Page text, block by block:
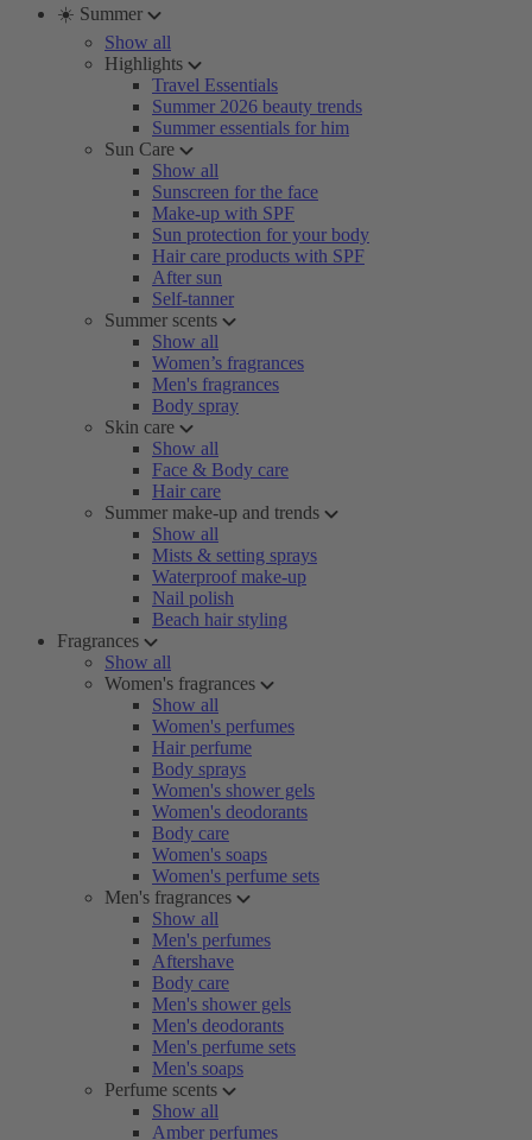
☀️ Summer
Show all
Highlights
Travel Essentials
Summer 2026 beauty trends
Summer essentials for him
Sun Care
Show all
Sunscreen for the face
Make-up with SPF
Sun protection for your body
Hair care products with SPF
After sun
Self-tanner
Summer scents
Show all
Women’s fragrances
Men's fragrances
Body spray
Skin care
Show all
Face & Body care
Hair care
Summer make-up and trends
Show all
Mists & setting sprays
Waterproof make-up
Nail polish
Beach hair styling
Fragrances
Show all
Women's fragrances
Show all
Women's perfumes
Hair perfume
Body sprays
Women's shower gels
Women's deodorants
Body care
Women's soaps
Women's perfume sets
Men's fragrances
Show all
Men's perfumes
Aftershave
Body care
Men's shower gels
Men's deodorants
Men's perfume sets
Men's soaps
Perfume scents
Show all
Amber perfumes